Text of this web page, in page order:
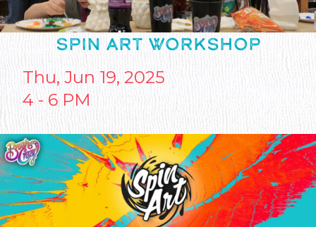
SPIN ART WORKSHOP
Thu, Jun 19, 2025
4 - 6 PM